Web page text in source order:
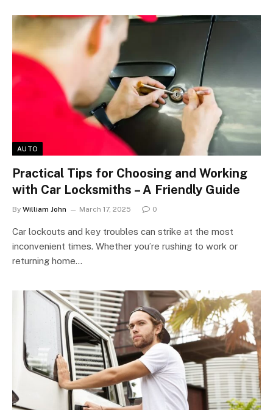
AUTO
Practical Tips for Choosing and Working
with Car Locksmiths – A Friendly Guide
By William John March 17, 2025 0
Car lockouts and key troubles can strike at the most
inconvenient times. Whether you’re rushing to work or
returning home…